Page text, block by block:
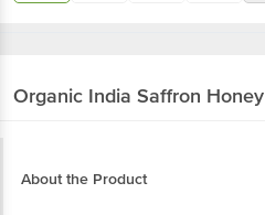
Organic India Saffron Honey
About the Product